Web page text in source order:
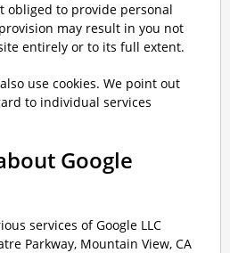
obliged to provide personal
may result in you not
entirely or to its full extent.
use cookies. We point out
to individual services
Google
services of Google LLC
Parkway, Mountain View, CA